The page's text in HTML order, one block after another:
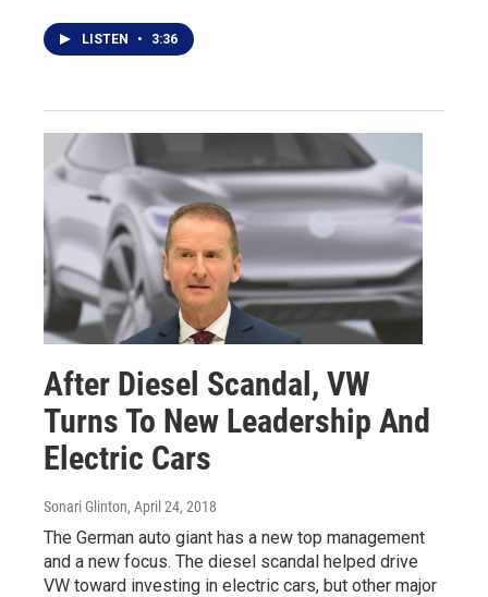
LISTEN • 3:36
After Diesel Scandal, VW
Turns To New Leadership And
Electric Cars
Sonari Glinton, April 24, 2018
The German auto giant has a new top management
and a new focus. The diesel scandal helped drive
VW toward investing in electric cars, but other major